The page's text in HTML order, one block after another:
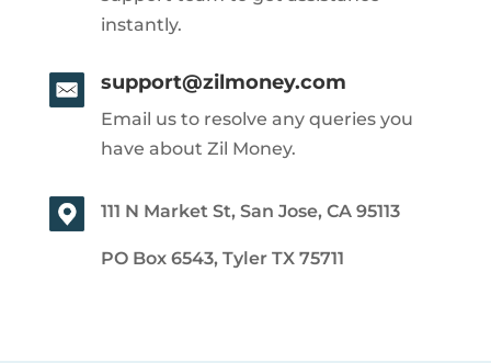
instantly.
support@zilmoney.com
Email us to resolve any queries you
have about Zil Money.
111 N Market St, San Jose, CA 95113
PO Box 6543, Tyler TX 75711